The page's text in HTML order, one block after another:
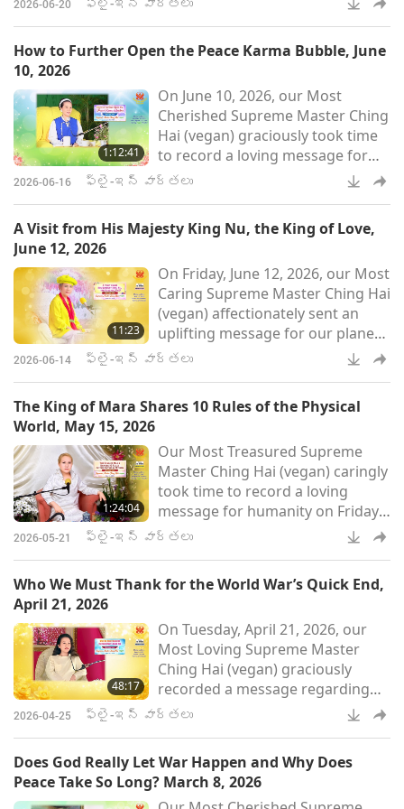
అత్యంత కరుణామయ గురువర్యా,
సమావేశాలను ముగించాలన్న MAPA
నిర్ణయం గురించి మాకు
తెలియజేసినందుకు మా ప్రగాఢ
కృతజ్ఞతలు. ప్రపంచ కర్మ
యొక్క అంతులేని భారం నుండి
2026-06-20 ఫ్లై-ఇన్ వార్తలు
How to Further Open the Peace Karma Bubble, June
10, 2026
1:12:41
On June 10, 2026, our Most
Cherished Supreme Master Ching
Hai (vegan) graciously took time
to record a loving message for
humanity that explains in detail
influence each of our lives and
whether we experience war or
peace. Master elaborated on the
instrument needed to drill holes
to open the peace karma bubble
and h
2026-06-16 ఫ్లై-ఇన్ వార్తలు
A Visit from His Majesty King Nu, the King of Love,
June 12, 2026
11:23
On Friday, June 12, 2026, our Most
Caring Supreme Master Ching Hai
(vegan) affectionately sent an
uplifting message for our planet
concerning a King from a far-off
King of a very, very, very far away
His name is His Majesty King Nu,
N-U. And He’s the King of Love.
He’s the King of His own creation.
[…] He
2026-06-14 ఫ్లై-ఇన్ వార్తలు
The King of Mara Shares 10 Rules of the Physical
World, May 15, 2026
1:24:04
Our Most Treasured Supreme
Master Ching Hai (vegan) caringly
took time to record a loving
message for humanity on Friday,
May 15, 2026, concerning Her
planetary peace and the physical
share with humankind. Master
also revealed a change in the
spiritual level of some of Her
God’s disciples and disciple
2026-05-21 ఫ్లై-ఇన్ వార్తలు
Who We Must Thank for the World War’s Quick End,
April 21, 2026
48:17
On Tuesday, April 21, 2026, our
Most Loving Supreme Master
Ching Hai (vegan) graciously
recorded a message regarding
the recent heartening news
War III was averted. Master also
underscored that humanity is not
2026-04-25 ఫ్లై-ఇన్ వార్తలు
Does God Really Let War Happen and Why Does
Peace Take So Long? March 8, 2026